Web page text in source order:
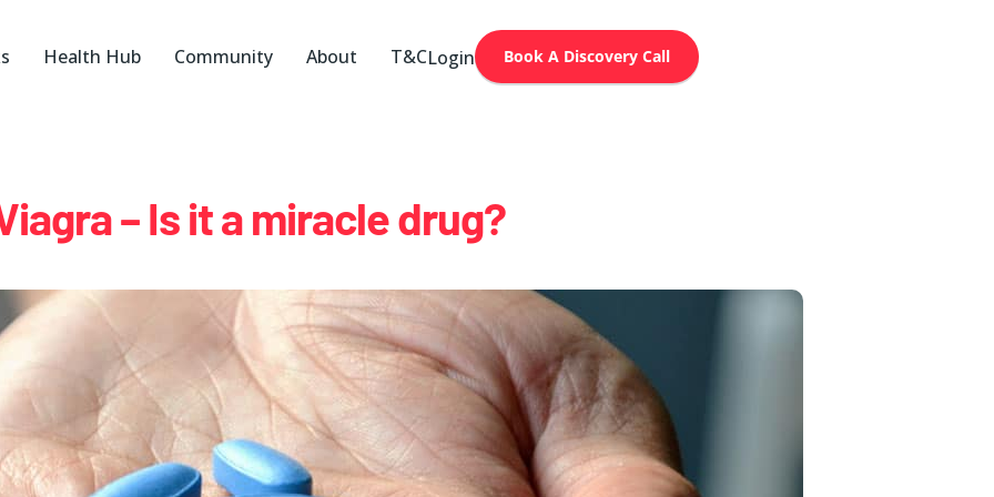
Health Hub Community About T&CLogin Book A Discovery Call
– Is it a miracle drug?